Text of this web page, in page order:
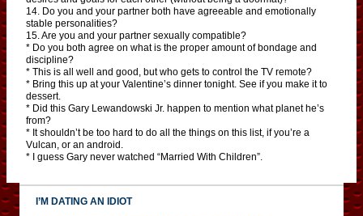
14. Do you and your partner both have agreeable and emotionally
stable personalities?
15. Are you and your partner sexually compatible?
* Do you both agree on what is the proper amount of bondage and
discipline?
* This is all well and good, but who gets to control the TV remote?
* Bring this up at your Valentine’s dinner tonight. See if you make it to
dessert.
* Did this Gary Lewandowski Jr. happen to mention what planet he’s
from?
* It shouldn’t be too hard to do all the things on this list, if you’re a
Vulcan, or an android.
* I guess Gary never watched “Married With Children”.
I’M DATING AN IDIOT